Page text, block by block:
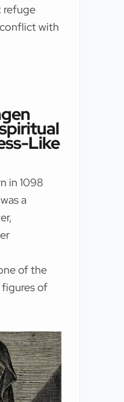
refuge
with
Like
in 1098
a
of the
of